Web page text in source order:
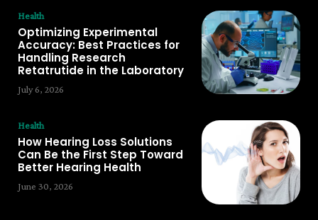
Health
Optimizing Experimental
Accuracy: Best Practices for
Handling Research
Retatrutide in the Laboratory
July 6, 2026
Health
How Hearing Loss Solutions
Can Be the First Step Toward
Better Hearing Health
June 30, 2026